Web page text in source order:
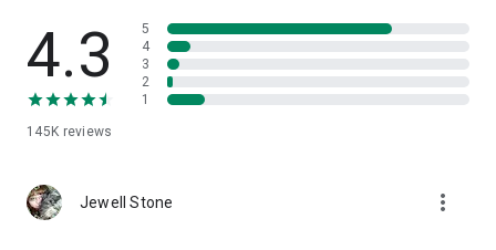
• App list (Start/Uninstall apps)
• Push and pull Wi-Fi settings
• View system diagnostic information
• Store confidential information into the device clipboard
1. Your session partner will send you a personal link to the
QuickSupport application. Clicking the link will start the app
4.3
145K reviews
5
4
3
2
1
Jewell Stone more_vert